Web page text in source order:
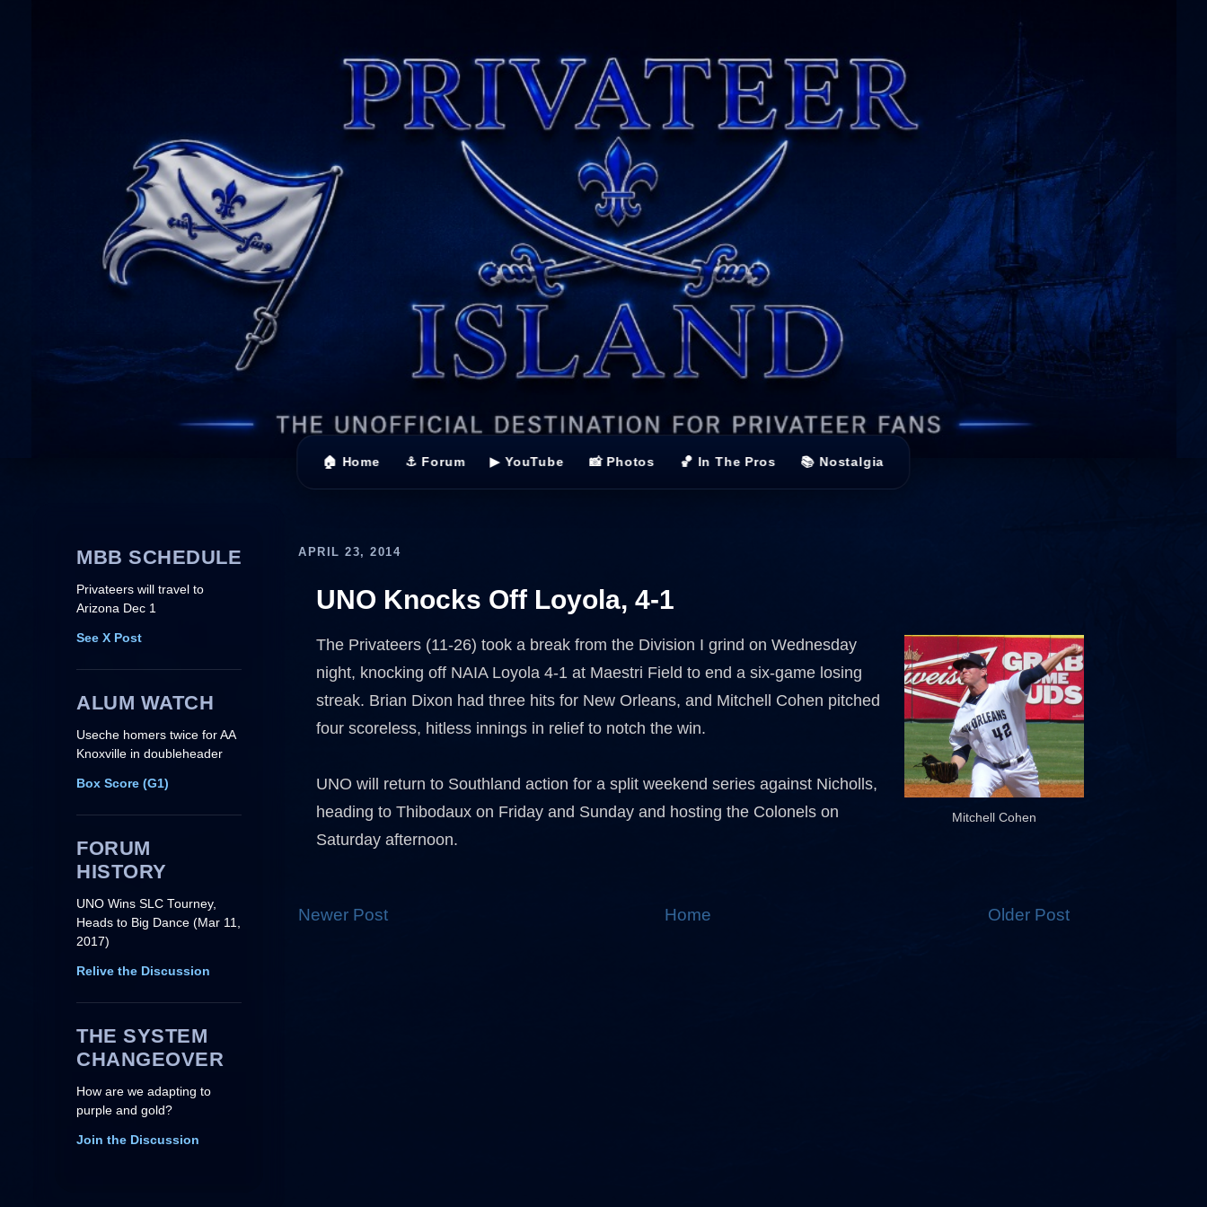
🏠 Home ⚓ Forum ▶ YouTube 📸 Photos 🏀 In The Pros 📚 Nostalgia
MBB SCHEDULE
Privateers will travel to
Arizona Dec 1
See X Post
ALUM WATCH
Useche homers twice for AA
Knoxville in doubleheader
Box Score (G1)
FORUM
HISTORY
UNO Wins SLC Tourney,
Heads to Big Dance (Mar 11,
2017)
Relive the Discussion
THE SYSTEM
CHANGEOVER
How are we adapting to
purple and gold?
Join the Discussion
APRIL 23, 2014
UNO Knocks Off Loyola, 4-1
Mitchell Cohen
The Privateers (11-26) took a break from the Division I grind on Wednesday
night, knocking off NAIA Loyola 4-1 at Maestri Field to end a six-game losing
streak. Brian Dixon had three hits for New Orleans, and Mitchell Cohen pitched
four scoreless, hitless innings in relief to notch the win.
UNO will return to Southland action for a split weekend series against Nicholls,
heading to Thibodaux on Friday and Sunday and hosting the Colonels on
Saturday afternoon.
Newer Post Older Post
Home